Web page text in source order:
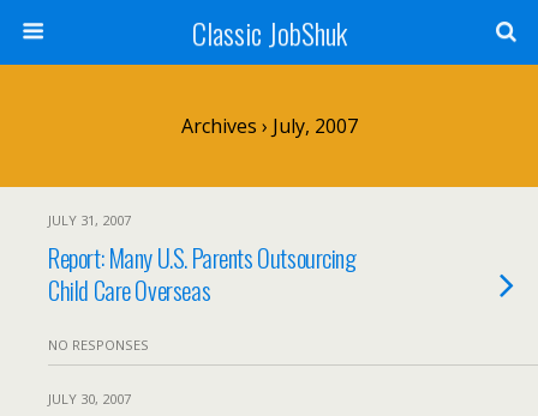
Classic JobShuk
Archives › July, 2007
JULY 31, 2007
Report: Many U.S. Parents Outsourcing
Child Care Overseas
NO RESPONSES
JULY 30, 2007